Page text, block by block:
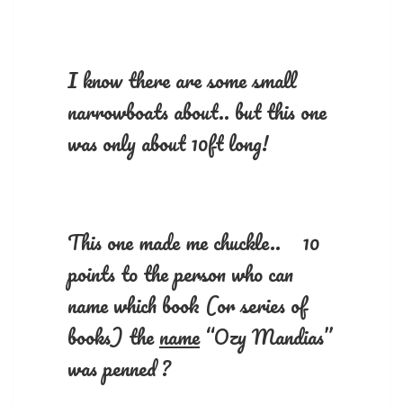
I know there are some small
narrowboats about.. but this one
was only about 10ft long!
This one made me chuckle.. 10
points to the person who can
name which book (or series of
books) thename“Ozy Mandias”
was penned ?